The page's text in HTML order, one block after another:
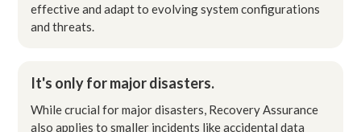
effective and adapt to evolving system configurations
and threats.
It's only for major disasters.
While crucial for major disasters, Recovery Assurance
also applies to smaller incidents like accidental data